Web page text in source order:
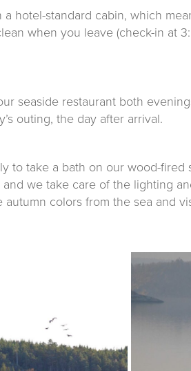
a hotel-standard cabin, which
when you leave (check-in at
seaside restaurant both
outing, the day after arrival.
to take a bath on our wood-fired
we take care of the lighting
colors from the sea and